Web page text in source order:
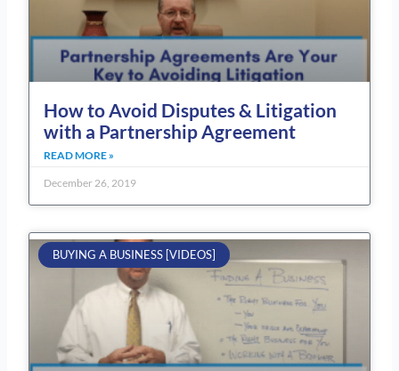
How to Avoid Disputes & Litigation
with a Partnership Agreement
READ MORE »
December 26, 2019
BUYING A BUSINESS [VIDEOS]